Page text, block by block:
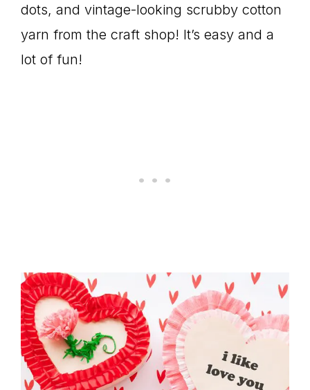
dots, and vintage-looking scrubby cotton
yarn from the craft shop! It’s easy and a
lot of fun!